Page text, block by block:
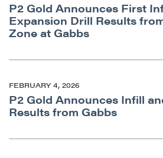
P2 Gold Announces First
Expansion Drill Results
Zone at Gabbs
FEBRUARY 4, 2026
P2 Gold Announces Infill
Results from Gabbs